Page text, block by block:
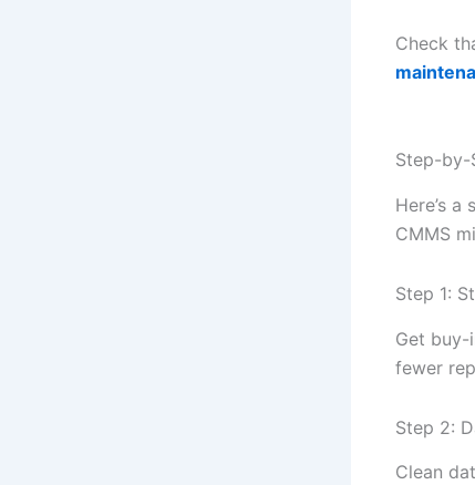
Check
Step-by-
Here’s
CMMS
Step 1:
Get buy-
fewer
Step 2:
Clean